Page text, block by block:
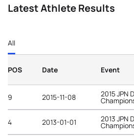
Latest Athlete Results
All
POS Date Event
9 2015-11-08 2015 JPN
4 2013-01-01 2013 JPN